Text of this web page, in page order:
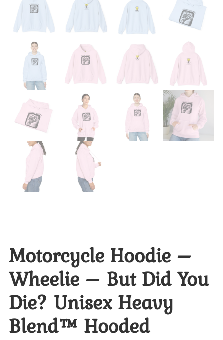
Motorcycle Hoodie –
Wheelie – But Did You
Die? Unisex Heavy
Blend™ Hooded